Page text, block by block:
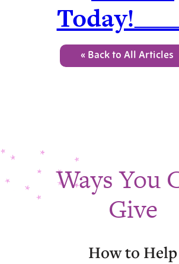
« Back to All Articles
Ways You
Give
How to Help